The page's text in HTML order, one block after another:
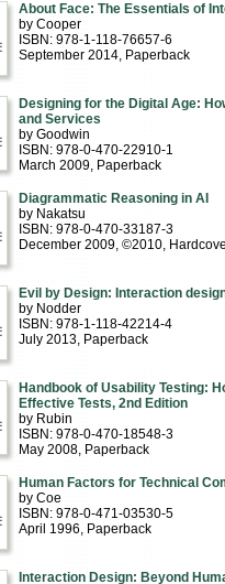
About Face: The Essentials of
by Cooper
ISBN: 978-1-118-76657-6
September 2014, Paperback
Designing for the Digital Age:
and Services
by Goodwin
ISBN: 978-0-470-22910-1
March 2009, Paperback
Diagrammatic Reasoning in AI
by Nakatsu
ISBN: 978-0-470-33187-3
December 2009, ©2010,
Evil by Design: Interaction
by Nodder
ISBN: 978-1-118-42214-4
July 2013, Paperback
Handbook of Usability Testing:
Effective Tests, 2nd Edition
by Rubin
ISBN: 978-0-470-18548-3
May 2008, Paperback
Human Factors for Technical
by Coe
ISBN: 978-0-471-03530-5
April 1996, Paperback
Interaction Design: Beyond